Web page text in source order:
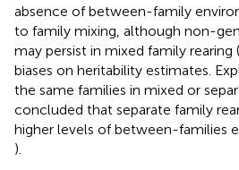
absence of between-family
to family mixing, although non-
may persist in mixed family rearing (
biases on heritability estimates.
the same families in mixed or
concluded that separate family
higher levels of between-families
).